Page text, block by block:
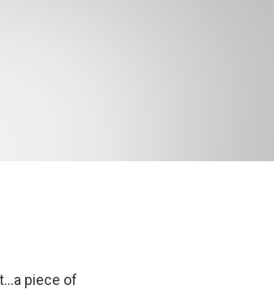
piece of